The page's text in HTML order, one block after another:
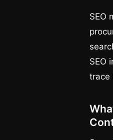
SEO
SEO
trace